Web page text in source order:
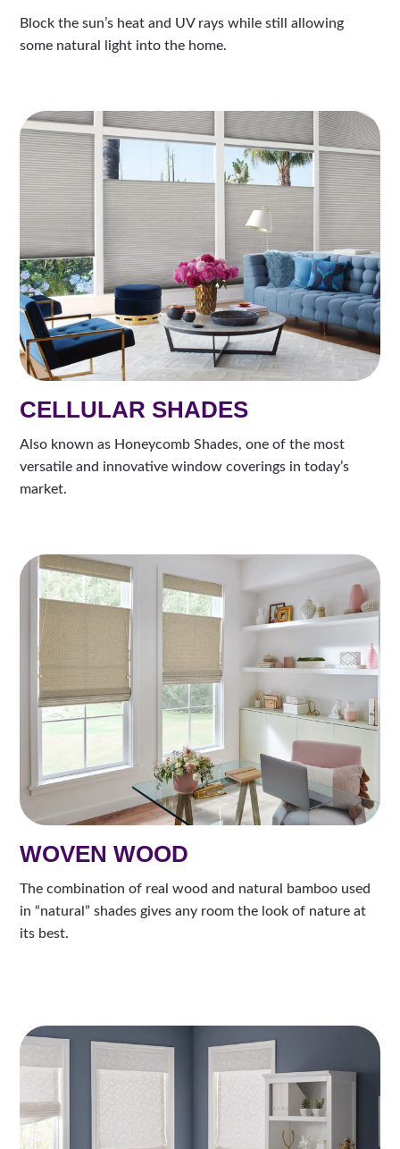
Block the sun’s heat and UV rays while still allowing
some natural light into the home.
CELLULAR SHADES
Also known as Honeycomb Shades, one of the most
versatile and innovative window coverings in today’s
market.
WOVEN WOOD
The combination of real wood and natural bamboo used
in “natural” shades gives any room the look of nature at
its best.